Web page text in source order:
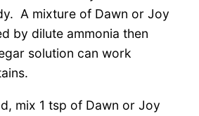
A mixture of Dawn or Joy
by dilute ammonia then
solution can work
mix 1 tsp of Dawn or Joy